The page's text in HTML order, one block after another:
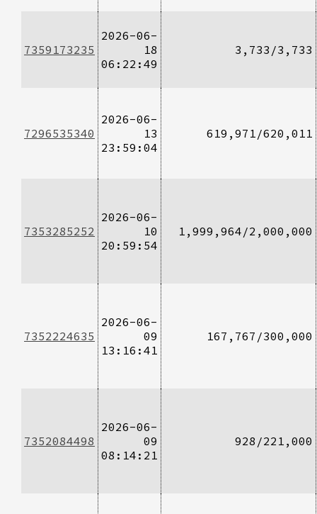
7359173235
2026-06-
18
06:22:49
3,733/3,733
7296535340
2026-06-
13
23:59:04
619,971/620,011
7353285252
2026-06-
10
20:59:54
1,999,964/2,000,000
7352224635
2026-06-
09
13:16:41
167,767/300,000
7352084498
2026-06-
09
08:14:21
928/221,000